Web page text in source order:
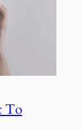
To